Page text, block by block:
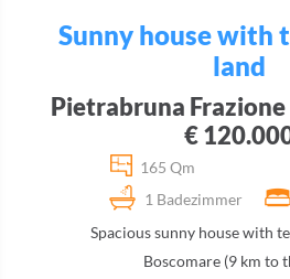
Sunny house with
land
Pietrabruna Frazione
€
165 Qm
1 Badezimmer
Spacious sunny house with
Boscomare (9 km to